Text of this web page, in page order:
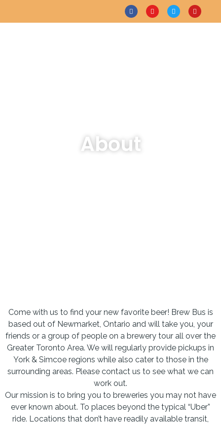
About
Come with us to find your new favorite beer! Brew Bus is
based out of Newmarket, Ontario and will take you, your
friends or a group of people on a brewery tour all over the
Greater Toronto Area. We will regularly provide pickups in
York & Simcoe regions while also cater to those in the
surrounding areas. Please contact us to see what we can
work out.
Our mission is to bring you to breweries you may not have
ever known about. To places beyond the typical “Uber”
ride. Locations that don’t have readily available transit,